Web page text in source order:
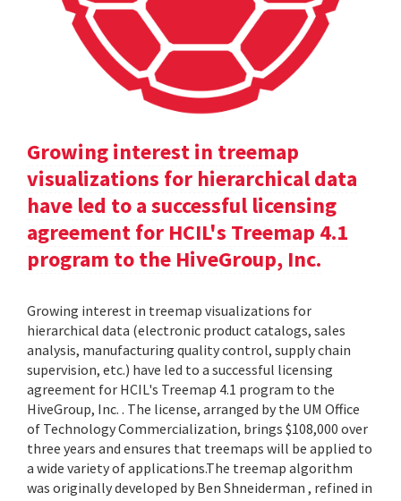
Growing interest in treemap
visualizations for hierarchical data
have led to a successful licensing
agreement for HCIL's Treemap 4.1
program to the HiveGroup, Inc.
Growing interest in treemap visualizations for
hierarchical data (electronic product catalogs, sales
analysis, manufacturing quality control, supply chain
supervision, etc.) have led to a successful licensing
agreement for HCIL's Treemap 4.1 program to the
HiveGroup, Inc. . The license, arranged by the UM Office
of Technology Commercialization, brings $108,000 over
three years and ensures that treemaps will be applied to
a wide variety of applications.The treemap algorithm
was originally developed by Ben Shneiderman , refined in